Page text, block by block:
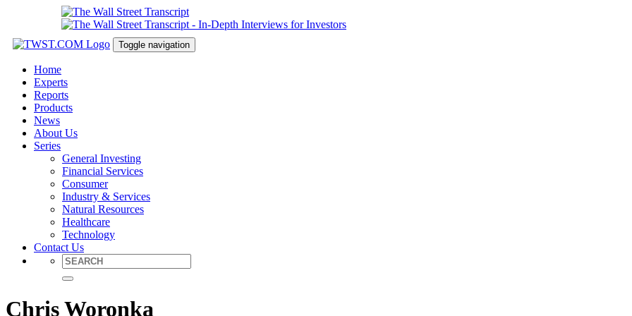
Toggle navigation
Home
Experts
Reports
Products
News
About Us
Series
General Investing
Financial Services
Consumer
Industry & Services
Natural Resources
Healthcare
Technology
Contact Us
Chris Woronka